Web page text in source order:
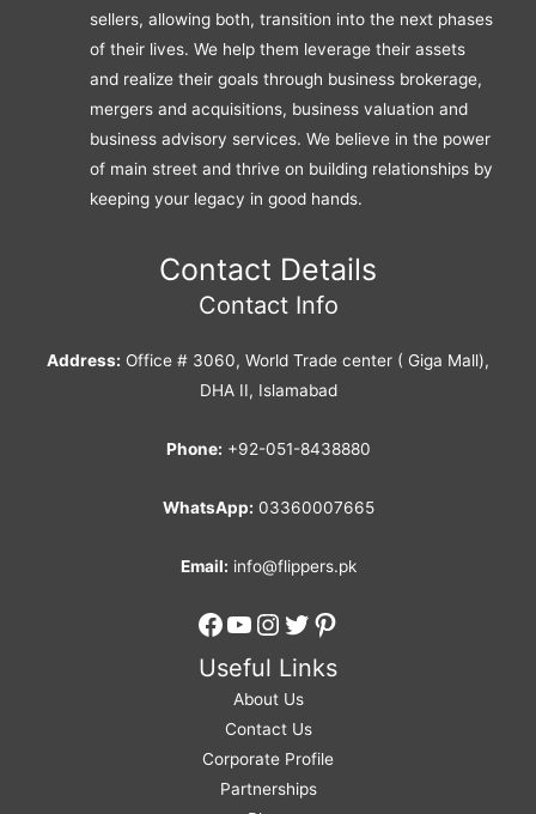
sellers, allowing both, transition into the next phases
of their lives. We help them leverage their assets
and realize their goals through business brokerage,
mergers and acquisitions, business valuation and
business advisory services. We believe in the power
of main street and thrive on building relationships by
keeping your legacy in good hands.
Contact Details
Contact Info
Address: Office # 3060, World Trade center ( Giga Mall),
DHA II, Islamabad
Phone: +92-051-8438880
WhatsApp: 03360007665
Email: info@flippers.pk
Facebook
YouTube
Instagram
Twitter
Pinterest
Useful Links
About Us
Contact Us
Corporate Profile
Partnerships